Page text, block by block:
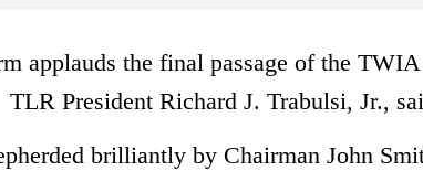
applauds the final passage of the
TLR President Richard J. Trabulsi, Jr.,
brilliantly by Chairman John